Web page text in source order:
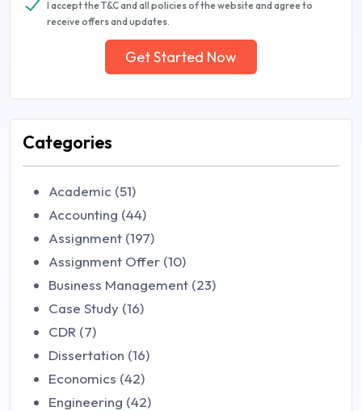
I accept the T&C and all policies of the website and agree to
receive offers and updates.
Get Started Now
Categories
Academic (51)
Accounting (44)
Assignment (197)
Assignment Offer (10)
Business Management (23)
Case Study (16)
CDR (7)
Dissertation (16)
Economics (42)
Engineering (42)